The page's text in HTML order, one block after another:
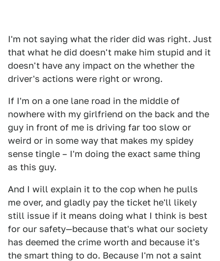
I'm not saying what the rider did was right. Just
that what he did doesn't make him stupid and it
doesn't have any impact on the whether the
driver's actions were right or wrong.
If I'm on a one lane road in the middle of
nowhere with my girlfriend on the back and the
guy in front of me is driving far too slow or
weird or in some way that makes my spidey
sense tingle – I'm doing the exact same thing
as this guy.
And I will explain it to the cop when he pulls
me over, and gladly pay the ticket he'll likely
still issue if it means doing what I think is best
for our safety—because that's what our society
has deemed the crime worth and because it's
the smart thing to do. Because I'm not a saint